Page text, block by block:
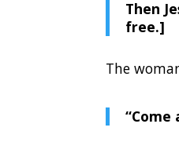
Then
free.]
The